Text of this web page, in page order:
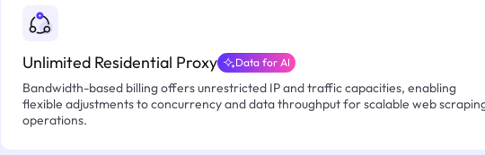
Unlimited Residential Proxy Data for AI
Bandwidth-based billing offers unrestricted IP and traffic capacities, enabling
flexible adjustments to concurrency and data throughput for scalable web
operations.